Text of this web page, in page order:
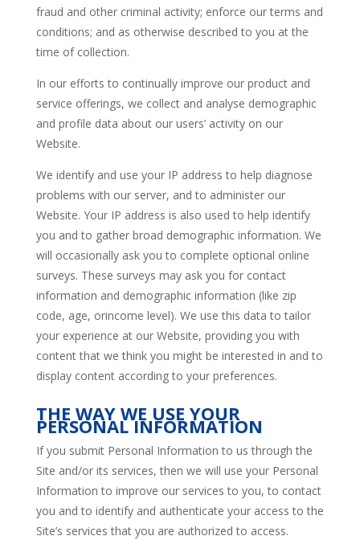
fraud and other criminal activity; enforce our terms and
conditions; and as otherwise described to you at the
time of collection.
In our efforts to continually improve our product and
service offerings, we collect and analyse demographic
and profile data about our users’ activity on our
Website.
We identify and use your IP address to help diagnose
problems with our server, and to administer our
Website. Your IP address is also used to help identify
you and to gather broad demographic information. We
will occasionally ask you to complete optional online
surveys. These surveys may ask you for contact
information and demographic information (like zip
code, age, orincome level). We use this data to tailor
your experience at our Website, providing you with
content that we think you might be interested in and to
display content according to your preferences.
THE WAY WE USE YOUR
PERSONAL INFORMATION
If you submit Personal Information to us through the
Site and/or its services, then we will use your Personal
Information to improve our services to you, to contact
you and to identify and authenticate your access to the
Site’s services that you are authorized to access.